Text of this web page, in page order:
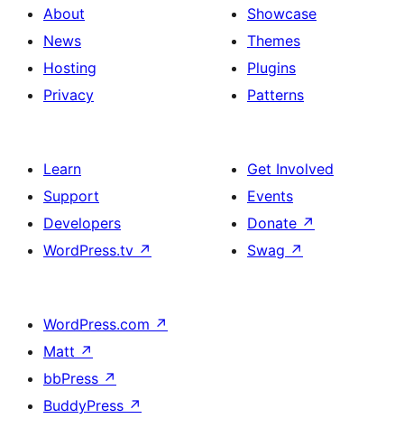
About
News
Hosting
Privacy
Showcase
Themes
Plugins
Patterns
Learn
Support
Developers
WordPress.tv ↗
Get Involved
Events
Donate ↗
Swag ↗
WordPress.com ↗
Matt ↗
bbPress ↗
BuddyPress ↗